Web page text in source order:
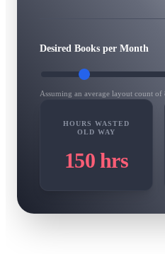
Desired Books per Month
Assuming an average layout count of
HOURS WASTED
OLD WAY
150hrs